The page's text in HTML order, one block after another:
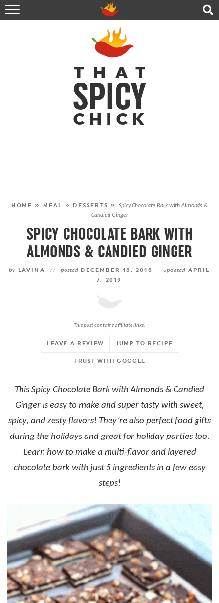
HOME
RECIPES
ABOUT
CONTACT
SHOP
FOLLOW ME!
HOME » MEAL » DESSERTS » Spicy Chocolate Bark with Almonds &
Candied Ginger
SPICY CHOCOLATE BARK WITH
ALMONDS & CANDIED GINGER
by LAVINA // posted DECEMBER 18, 2018 —updated APRIL
7, 2019
This post contains affiliate links.
JUMP TO RECIPE
TRUST WITH GOOGLE
LEAVE A REVIEW
This Spicy Chocolate Bark with Almonds & Candied
Ginger is easy to make and super tasty with sweet,
spicy, and zesty flavors! They’re also perfect food gifts
during the holidays and great for holiday parties too.
Learn how to make a multi-flavor and layered
chocolate bark with just 5 ingredients in a few easy
steps!